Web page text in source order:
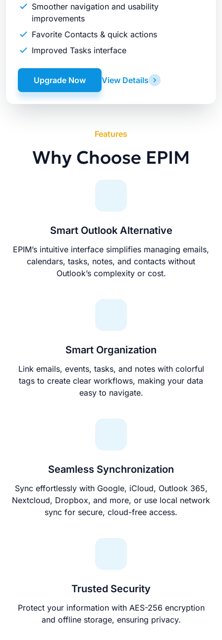
Smoother navigation and usability
improvements
Favorite Contacts & quick actions
Improved Tasks interface
View Details
Upgrade Now
Features
Why Choose EPIM
Smart Outlook Alternative
EPIM’s intuitive interface simplifies managing emails,
calendars, tasks, notes, and contacts without
Outlook’s complexity or cost.
Smart Organization
Link emails, events, tasks, and notes with colorful
tags to create clear workflows, making your data
easy to navigate.
Seamless Synchronization
Sync effortlessly with Google, iCloud, Outlook 365,
Nextcloud, Dropbox, and more, or use local network
sync for secure, cloud-free access.
Trusted Security
Protect your information with AES-256 encryption
and offline storage, ensuring privacy.